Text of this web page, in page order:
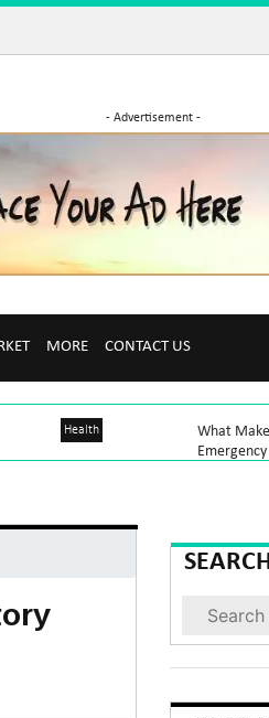
- Advertisement -
MORE CONTACT US
Health
What
Emergency